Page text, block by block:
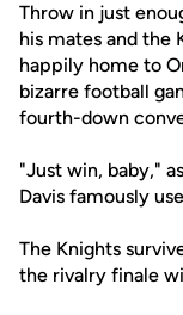
Throw in just
his mates and the
happily home to
bizarre football
fourth-down
"Just win, baby,"
Davis famously
The Knights
the rivalry finale